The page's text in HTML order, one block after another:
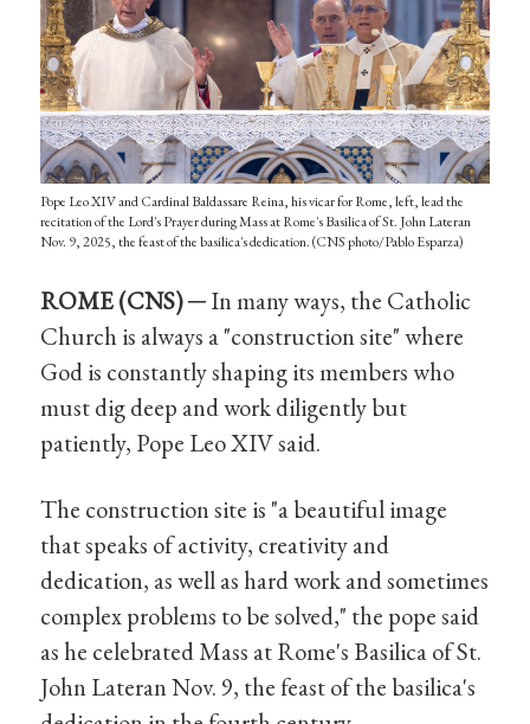
Pope Leo XIV and Cardinal Baldassare Reina, his vicar for Rome, left, lead the
recitation of the Lord's Prayer during Mass at Rome's Basilica of St. John Lateran
Nov. 9, 2025, the feast of the basilica's dedication. (CNS photo/Pablo Esparza)
ROME (CNS) ─In many ways, the Catholic
Church is always a "construction site" where
God is constantly shaping its members who
must dig deep and work diligently but
patiently, Pope Leo XIV said.
The construction site is "a beautiful image
that speaks of activity, creativity and
dedication, as well as hard work and sometimes
complex problems to be solved," the pope said
as he celebrated Mass at Rome's Basilica of St.
John Lateran Nov. 9, the feast of the basilica's